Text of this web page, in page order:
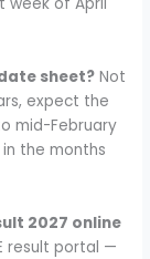
date sheet? Not
expect the
mid-February
the months
2027 online
result portal —